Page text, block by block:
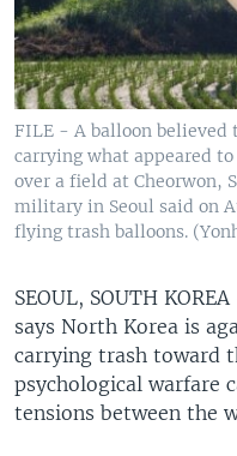
FILE - A balloon believed
carrying what appeared
over a field at Cheorwon,
military in Seoul said on
flying trash balloons.
SEOUL, SOUTH
says North Korea is
carrying trash toward
psychological warfare
tensions between the